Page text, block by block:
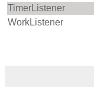
TimerListener
WorkListener